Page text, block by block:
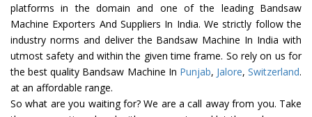
platforms in the domain and one of the leading Bandsaw
Machine Exporters And Suppliers In India. We strictly follow the
industry norms and deliver the Bandsaw Machine In India with
utmost safety and within the given time frame. So rely on us for
the best quality Bandsaw Machine In Punjab, Jalore, Switzerland.
at an affordable range.
So what are you waiting for? We are a call away from you. Take